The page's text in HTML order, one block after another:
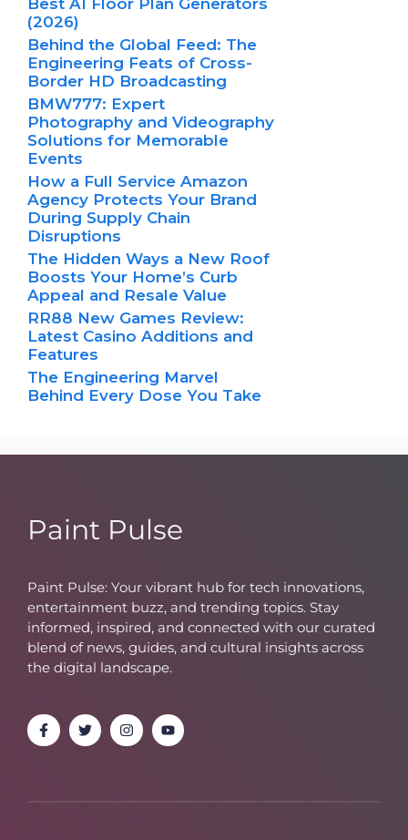
(2026)
Behind the Global Feed: The
Engineering Feats of Cross-
Border HD Broadcasting
BMW777: Expert
Photography and Videography
Solutions for Memorable
Events
How a Full Service Amazon
Agency Protects Your Brand
During Supply Chain
Disruptions
The Hidden Ways a New Roof
Boosts Your Home’s Curb
Appeal and Resale Value
RR88 New Games Review:
Latest Casino Additions and
Features
The Engineering Marvel
Behind Every Dose You Take
Paint Pulse
Paint Pulse: Your vibrant hub for tech innovations,
entertainment buzz, and trending topics. Stay
informed, inspired, and connected with our curated
blend of news, guides, and cultural insights across
the digital landscape.